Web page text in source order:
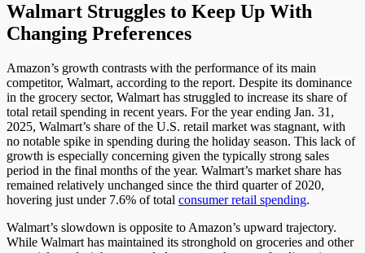
Walmart Struggles to Keep Up With
Changing Preferences
Amazon’s growth contrasts with the performance of its main
competitor, Walmart, according to the report. Despite its dominance
in the grocery sector, Walmart has struggled to increase its share of
total retail spending in recent years. For the year ending Jan. 31,
2025, Walmart’s share of the U.S. retail market was stagnant, with
no notable spike in spending during the holiday season. This lack of
growth is especially concerning given the typically strong sales
period in the final months of the year. Walmart’s market share has
remained relatively unchanged since the third quarterof2020,
hovering just under 7.6% of total consumer retail spending.
Walmart’s slowdown is opposite to Amazon’s upward trajectory.
While Walmart has maintained its stronghold on groceries and other